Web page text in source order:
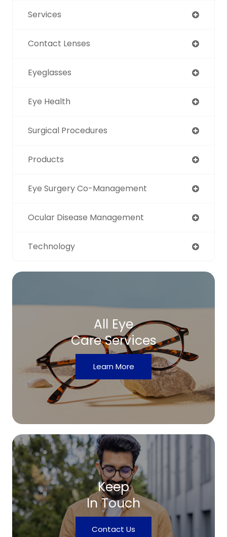
Services
Contact Lenses
Eyeglasses
Eye Health
Surgical Procedures
Products
Eye Surgery Co-Management
Ocular Disease Management
Technology
All Eye
Care Services
Learn More
Keep
In Touch
Contact Us